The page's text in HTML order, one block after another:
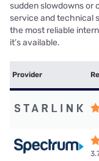
sudden slowdowns or
service and technical
the most reliable
it’s available.
Provider